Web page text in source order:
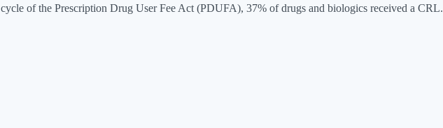
of the Prescription Drug User Fee Act (PDUFA), 37% of drugs and biologics received a CRL.